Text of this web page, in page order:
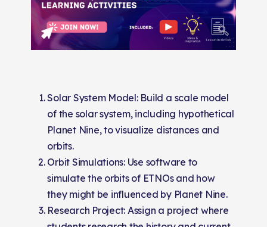
Solar System Model: Build a scale model
of the solar system, including hypothetical
Planet Nine, to visualize distances and
orbits.
Orbit Simulations: Use software to
simulate the orbits of ETNOs and how
they might be influenced by Planet Nine.
Research Project: Assign a project where